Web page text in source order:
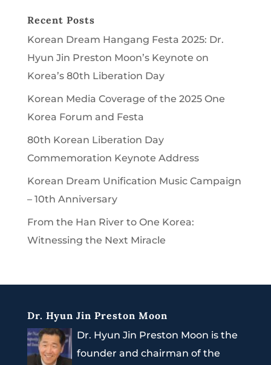
Recent Posts
Korean Dream Hangang Festa 2025: Dr.
Hyun Jin Preston Moon’s Keynote on
Korea’s 80th Liberation Day
Korean Media Coverage of the 2025 One
Korea Forum and Festa
80th Korean Liberation Day
Commemoration Keynote Address
Korean Dream Unification Music Campaign
– 10th Anniversary
From the Han River to One Korea:
Witnessing the Next Miracle
Dr. Hyun Jin Preston Moon
Dr. Hyun Jin Preston Moon is the
founder and chairman of the